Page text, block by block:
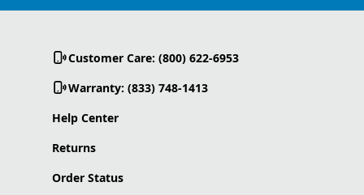
Customer Care: (800) 622-6953
Warranty: (833) 748-1413
Help Center
Returns
Order Status